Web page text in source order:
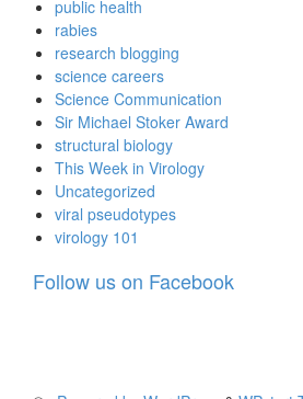
public health
rabies
research blogging
science careers
Science Communication
Sir Michael Stoker Award
structural biology
This Week in Virology
Uncategorized
viral pseudotypes
virology 101
Follow us on Facebook